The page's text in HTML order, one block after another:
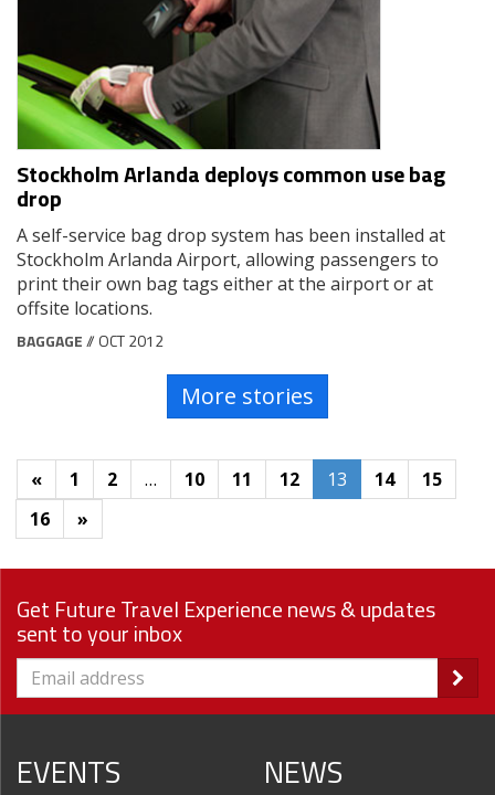
Stockholm Arlanda deploys common use bag
drop
A self-service bag drop system has been installed at
Stockholm Arlanda Airport, allowing passengers to
print their own bag tags either at the airport or at
offsite locations.
BAGGAGE// OCT 2012
More stories
« 1 2 … 10 11 12 13 14
15
16
»
Get Future Travel Experience news & updates
sent to your inbox
EVENTS NEWS